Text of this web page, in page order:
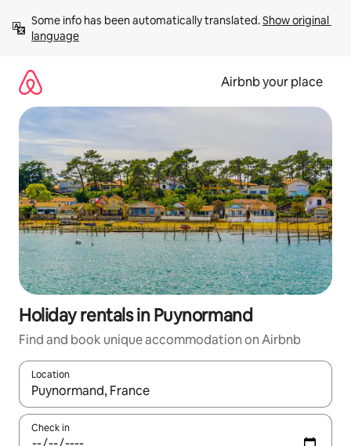
content
Some info has been automatically translated. Show original
language
Airbnb your place
Holiday rentals in Puynormand
Find and book unique accommodation on Airbnb
Location
When results are available, navigate with the up and down
Check in